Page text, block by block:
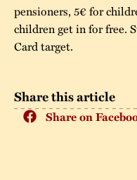
Share this article
Share on
pensioners, 5€ for
children get in for free.
Card target.